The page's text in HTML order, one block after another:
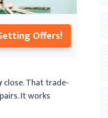
Offers!
close. That trade-
It works